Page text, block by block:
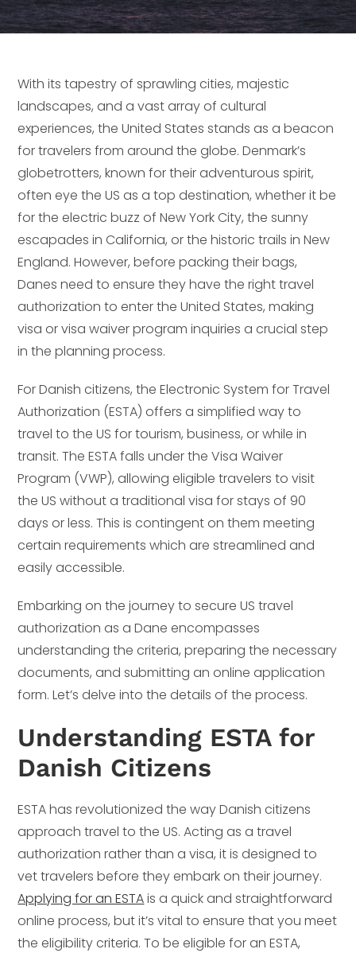
With its tapestry of sprawling cities, majestic
landscapes, and a vast array of cultural
experiences, the United States stands as a beacon
for travelers from around the globe. Denmark’s
globetrotters, known for their adventurous spirit,
often eye the US as a top destination, whether it be
for the electric buzz of New York City, the sunny
escapades in California, or the historic trails in New
England. However, before packing their bags,
Danes need to ensure they have the right travel
authorization to enter the United States, making
visa or visa waiver program inquiries a crucial step
in the planning process.
For Danish citizens, the Electronic System for Travel
Authorization (ESTA) offers a simplified way to
travel to the US for tourism, business, or while in
transit. The ESTA falls under the Visa Waiver
Program (VWP), allowing eligible travelers to visit
the US without a traditional visa for stays of 90
days or less. This is contingent on them meeting
certain requirements which are streamlined and
easily accessible.
Embarking on the journey to secure US travel
authorization as a Dane encompasses
understanding the criteria, preparing the necessary
documents, and submitting an online application
form. Let’s delve into the details of the process.
Understanding ESTA for
Danish Citizens
ESTA has revolutionized the way Danish citizens
approach travel to the US. Acting as a travel
authorization rather than a visa, it is designed to
vet travelers before they embark on their journey.
Applying for an ESTAis a quick and straightforward
online process, but it’s vital to ensure that you meet
the eligibility criteria. To be eligible for an ESTA,